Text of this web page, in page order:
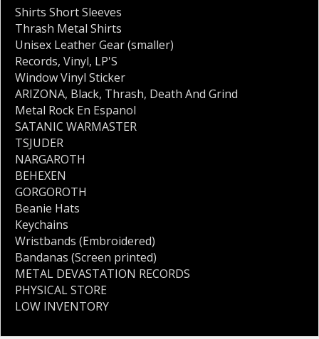
Shirts Short Sleeves
Thrash Metal Shirts
Unisex Leather Gear (smaller)
Records, Vinyl, LP'S
Window Vinyl Sticker
ARIZONA, Black, Thrash, Death And Grind
Metal Rock En Espanol
SATANIC WARMASTER
TSJUDER
NARGAROTH
BEHEXEN
GORGOROTH
Beanie Hats
Keychains
Wristbands (Embroidered)
Bandanas (Screen printed)
METAL DEVASTATION RECORDS
PHYSICAL STORE
LOW INVENTORY